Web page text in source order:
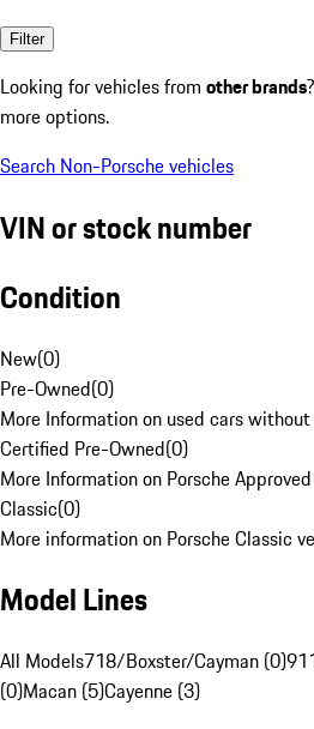
Filter
Looking for vehicles from other brands
more options.
Search Non-Porsche vehicles
VIN or stock number
Condition
New(0)
Pre-Owned(0)
More Information on used cars
Certified Pre-Owned(0)
More Information on Porsche
Classic(0)
More information on Porsche Classic
Model Lines
All Models718/Boxster/Cayman (0)
(0)Macan (5)Cayenne (3)